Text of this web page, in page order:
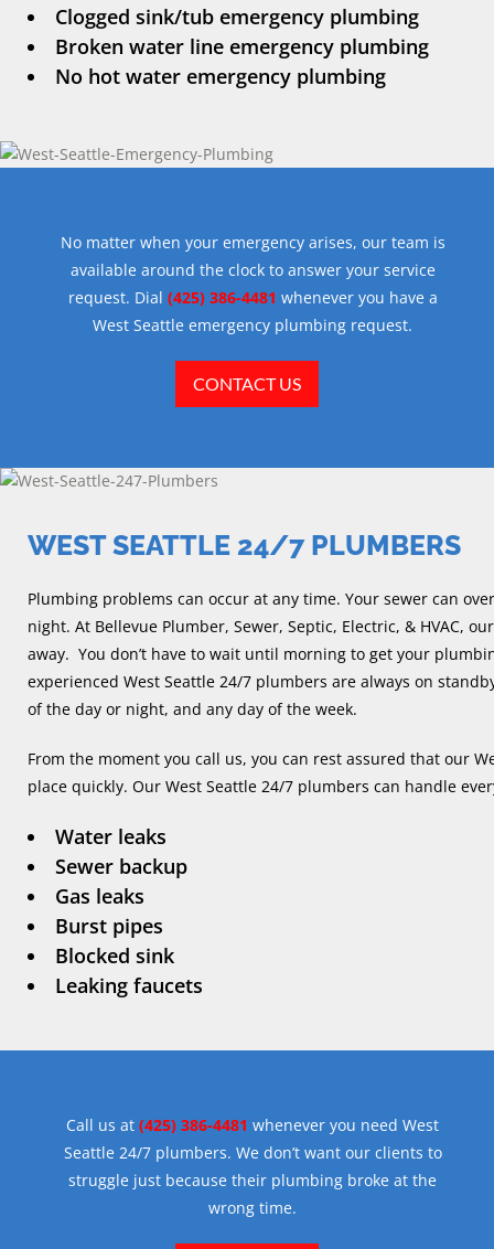
Clogged sink/tub emergency plumbing
Broken water line emergency plumbing
No hot water emergency plumbing
No matter when your emergency arises, our team is
available around the clock to answer your service
request. Dial (425) 386-4481 whenever you have a
West Seattle emergency plumbing request.
CONTACT US
WEST SEATTLE 24/7 PLUMBERS
Plumbing problems can occur at any time. Your sewer can
night. At Bellevue Plumber, Sewer, Septic, Electric, & HVAC,
away. You don’t have to wait until morning to get your
experienced West Seattle 24/7 plumbers are always on
of the day or night, and any day of the week.
From the moment you call us, you can rest assured that our
place quickly. Our West Seattle 24/7 plumbers can handle
Water leaks
Sewer backup
Gas leaks
Burst pipes
Blocked sink
Leaking faucets
Call us at (425) 386-4481 whenever you need West
Seattle 24/7 plumbers. We don’t want our clients to
struggle just because their plumbing broke at the
wrong time.